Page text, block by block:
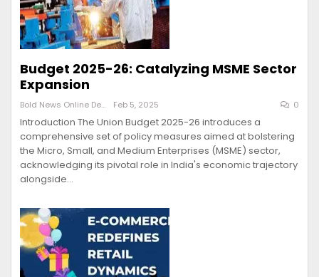
Budget 2025-26: Catalyzing MSME Sector
Expansion
Bold News Online Desk Feb 5, 2025 0
Introduction The Union Budget 2025-26 introduces a
comprehensive set of policy measures aimed at bolstering
the Micro, Small, and Medium Enterprises (MSME) sector,
acknowledging its pivotal role in India's economic trajectory
alongside…